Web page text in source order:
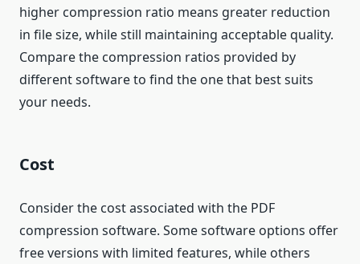
higher compression ratio means greater reduction
in file size, while still maintaining acceptable quality.
Compare the compression ratios provided by
different software to find the one that best suits
your needs.
Cost
Consider the cost associated with the PDF
compression software. Some software options offer
free versions with limited features, while others